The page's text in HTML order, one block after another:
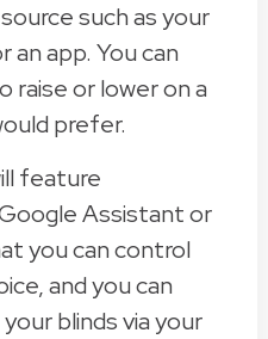
such as your
an app. You can
raise or lower on a
prefer.
feature
Assistant or
you can control
and you can
blinds via your